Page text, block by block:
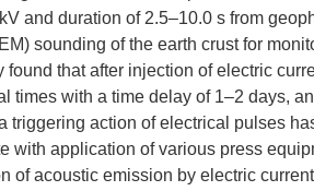
and duration of 2.5–10.0 s from
sounding of the earth crust for
that after injection of electric
times with a time delay of 1–2 days,
action of electrical pulses
with application of various press
of acoustic emission by electric